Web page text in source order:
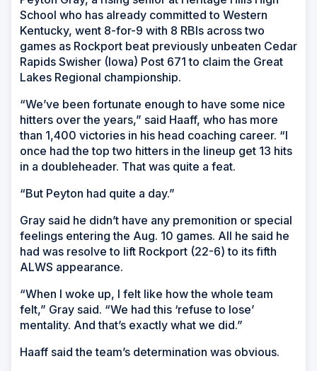
School who has already committed to Western
Kentucky, went 8-for-9 with 8 RBIs across two
games as Rockport beat previously unbeaten Cedar
Rapids Swisher (Iowa) Post 671 to claim the Great
Lakes Regional championship.
“We’ve been fortunate enough to have some nice
hitters over the years,” said Haaff, who has more
than 1,400 victories in his head coaching career. “I
once had the top two hitters in the lineup get 13 hits
in a doubleheader. That was quite a feat.
“But Peyton had quite a day.”
Gray said he didn’t have any premonition or special
feelings entering the Aug. 10 games. All he said he
had was resolve to lift Rockport (22-6) to its fifth
ALWS appearance.
“When I woke up, I felt like how the whole team
felt,” Gray said. “We had this ‘refuse to lose’
mentality. And that’s exactly what we did.”
Haaff said the team’s determination was obvious.